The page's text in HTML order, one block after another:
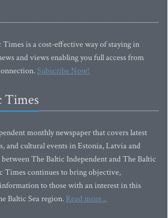
is a cost-effective way of staying in
and views enabling you full access from
Subscribe Now!
Times
monthly newspaper that covers latest
and cultural events in Estonia, Latvia and
The Baltic Independent and The Baltic
Times continues to bring objective,
to those with an interest in this
Baltic Sea region. Read more...